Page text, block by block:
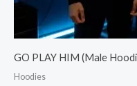
GO PLAY HIM (Male
Hoodies